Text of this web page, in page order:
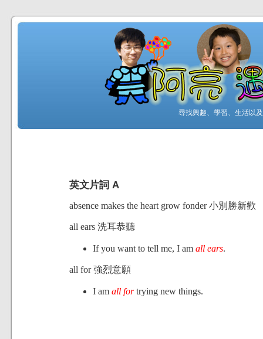
尋找興趣、學習、生活以
英文片詞 A
absence makes the heart grow fonder 小別勝新歡
all ears 洗耳恭聽
If you want to tell me, I am all ears.
all for 強烈意願
I am all fortrying new things.